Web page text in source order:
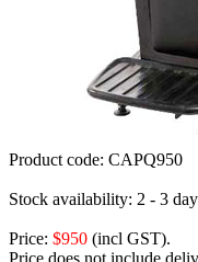
Product code: CAPQ950
Stock availability: 2 - 3
Price: $950 (incl GST).
Price does not include